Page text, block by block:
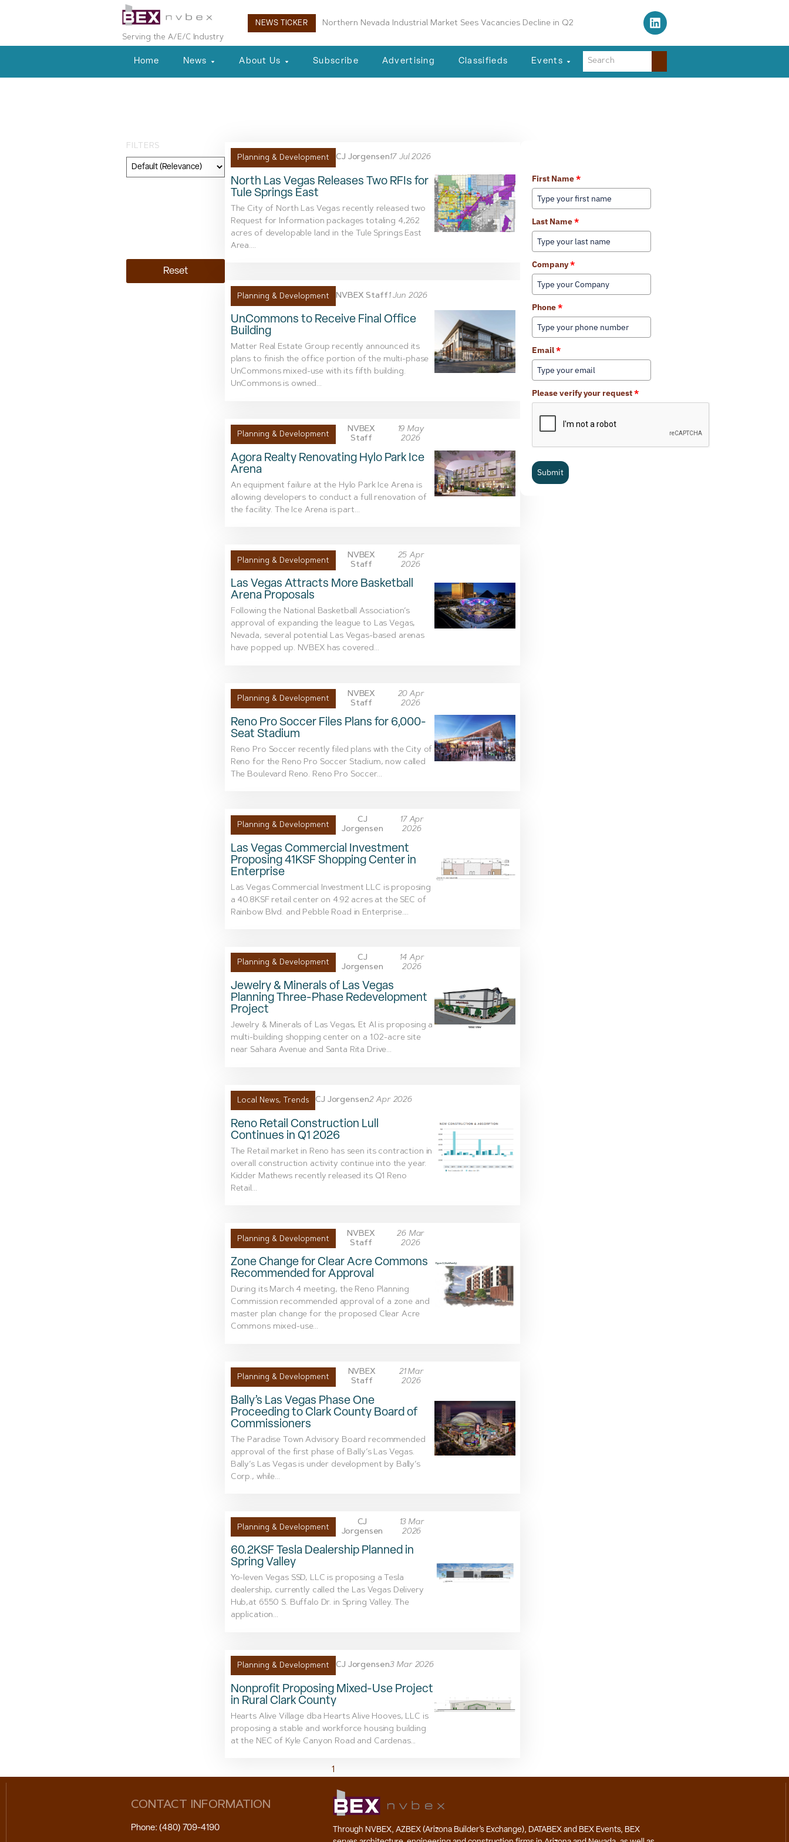
Serving the A/E/C Industry
NEWS TICKER Boulder City Planning Commission Approves New Air Traffic Control Tower
Home News About Us Subscribe Advertising Classifieds Events
FILTERS
Reset
Planning & Development CJ Jorgensen17 Jul 2026
North Las Vegas Releases Two RFIs for
Tule Springs East
The City of North Las Vegas recently released two
Request for Information packages totaling 4,262
acres of developable land in the Tule Springs East
Area....
Planning & Development NVBEX Staff 1 Jun 2026
UnCommons to Receive Final Office
Building
Matter Real Estate Group recently announced its
plans to finish the office portion of the multi-phase
UnCommons mixed-use with its fifth building.
UnCommons is owned...
Planning & Development
NVBEX
Staff
19 May
2026
Agora Realty Renovating Hylo Park Ice
Arena
An equipment failure at the Hylo Park Ice Arena is
allowing developers to conduct a full renovation of
the facility. The Ice Arena is part...
Planning & Development
NVBEX
Staff
25 Apr
2026
Las Vegas Attracts More Basketball
Arena Proposals
Following the National Basketball Association’s
approval of expanding the league to Las Vegas,
Nevada, several potential Las Vegas-based arenas
have popped up. NVBEX has covered...
Planning & Development
NVBEX
Staff
20 Apr
2026
Reno Pro Soccer Files Plans for 6,000-
Seat Stadium
Reno Pro Soccer recently filed plans with the City of
Reno for the Reno Pro Soccer Stadium, now called
The Boulevard Reno. Reno Pro Soccer...
Planning & Development
CJ
Jorgensen
17 Apr
2026
Las Vegas Commercial Investment
Proposing 41KSF Shopping Center in
Enterprise
Las Vegas Commercial Investment LLC is proposing
a 40.8KSF retail center on 4.92 acres at the SEC of
Rainbow Blvd. and Pebble Road in Enterprise....
Planning & Development
CJ
Jorgensen
14 Apr
2026
Jewelry & Minerals of Las Vegas
Planning Three-Phase Redevelopment
Project
Jewelry & Minerals of Las Vegas, Et Al is proposing a
multi-building shopping center on a 1.02-acre site
near Sahara Avenue and Santa Rita Drive...
Local News, Trends CJ Jorgensen2 Apr 2026
Reno Retail Construction Lull
Continues in Q1 2026
The Retail market in Reno has seen its contraction in
overall construction activity continue into the year.
Kidder Mathews recently released its Q1 Reno
Retail...
Planning & Development
NVBEX
Staff
26 Mar
2026
Zone Change for Clear Acre Commons
Recommended for Approval
During its March 4 meeting, the Reno Planning
Commission recommended approval of a zone and
master plan change for the proposed Clear Acre
Commons mixed-use...
Planning & Development
NVBEX
Staff
21 Mar
2026
Bally’s Las Vegas Phase One
Proceeding to Clark County Board of
Commissioners
The Paradise Town Advisory Board recommended
approval of the first phase of Bally’s Las Vegas.
Bally’s Las Vegas is under development by Bally’s
Corp., while...
Planning & Development
CJ
Jorgensen
13 Mar
2026
60.2KSF Tesla Dealership Planned in
Spring Valley
Yo-leven Vegas SSD, LLC is proposing a Tesla
dealership, currently called the Las Vegas Delivery
Hub,at 6550 S. Buffalo Dr. in Spring Valley. The
application...
Planning & Development CJ Jorgensen3 Mar 2026
Nonprofit Proposing Mixed-Use Project
in Rural Clark County
Hearts Alive Village dba Hearts Alive Hooves, LLC is
proposing a stable and workforce housing building
at the NEC of Kyle Canyon Road and Cardenas...
1
First Name*
Last Name*
Company*
Phone*
Email*
Please verify your request*
Submit
CONTACT INFORMATION
Phone: (480) 709-4190
Through NVBEX, AZBEX (Arizona Builder’s Exchange), DATABEX and BEX Events, BEX